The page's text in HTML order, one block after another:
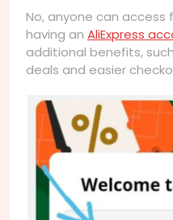
No, anyone can access
having an AliExpress
additional benefits,
deals and easier